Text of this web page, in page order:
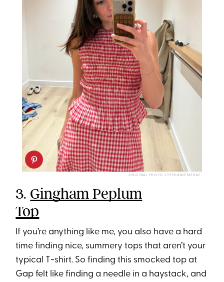
ORIGINAL PHOTO: STEPHANIE MERAZ
3. Gingham Peplum
Top
If you’re anything like me, you also have a hard
time finding nice, summery tops that aren’t your
typical T-shirt. So finding this smocked top at
Gap felt like finding a needle in a haystack, and